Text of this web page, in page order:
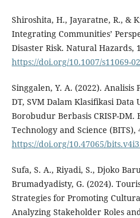
Shiroshita, H., Jayaratne, R., &
Integrating Communities’
Disaster Risk. Natural Hazards,
https://doi.org/10.1007/s11069-
Singgalen, Y. A. (2022).
DT, SVM Dalam Klasifikasi Data
Borobudur Berbasis CRISP-
Technology and Science (BITS),
https://doi.org/10.47065/
Sufa, S. A., Riyadi, S., Djoko
Brumadyadisty, G. (2024).
Strategies for Promoting
Analyzing Stakeholder Roles